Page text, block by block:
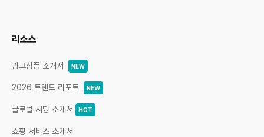
리소스
광고상품 소개서 NEW
2026 트렌드 리포트 NEW
글로벌 시딩 소개서 HOT
쇼핑 서비스 소개서